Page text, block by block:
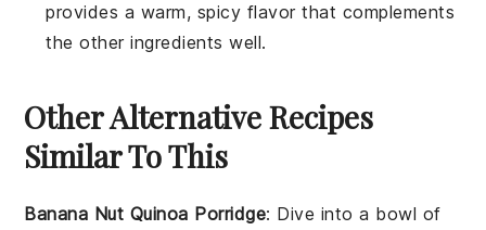
provides a warm, spicy flavor that complements
the other ingredients well.
Other Alternative Recipes
Similar To This
Banana Nut Quinoa Porridge: Dive into a bowl of